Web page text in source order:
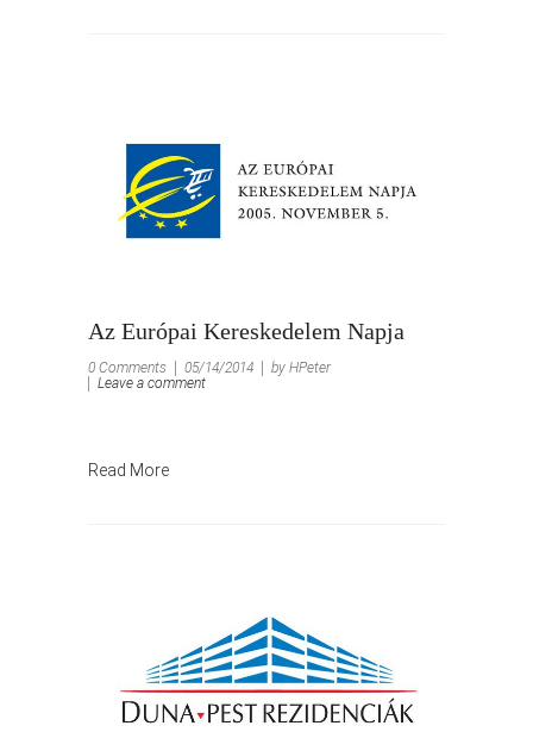
Az Európai Kereskedelem Napja
0 Comments 05/14/2014
by HPeter
Leave a comment
Read More